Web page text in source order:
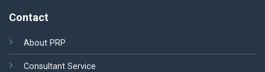
Contact
About PRP
Consultant Service